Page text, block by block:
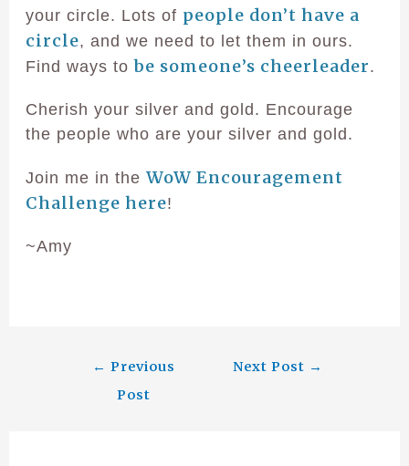
your circle. Lots of people don’t have a
circle, and we need to let them in ours.
Find ways tobe someone’s cheerleader.
Cherish your silver and gold. Encourage
the people who are your silver and gold.
Join me in the WoW Encouragement
Challenge here!
~Amy
← Previous
Post
Next Post →